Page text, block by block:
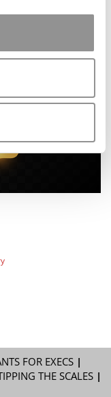
FOR EXECS|
THE SCALES|